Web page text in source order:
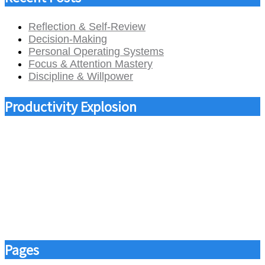
Reflection & Self-Review
Decision-Making
Personal Operating Systems
Focus & Attention Mastery
Discipline & Willpower
Productivity Explosion
Pages